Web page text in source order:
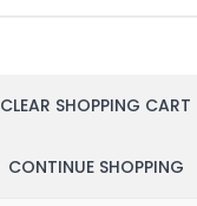
CLEAR SHOPPING CART
CONTINUE SHOPPING